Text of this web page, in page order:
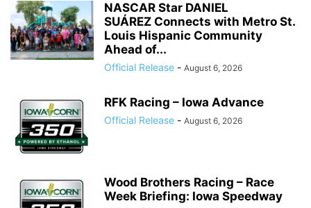
NASCAR Star DANIEL
SUÁREZ Connects with Metro St.
Louis Hispanic Community
Ahead of...
Official Release - August 6, 2026
RFK Racing – Iowa Advance
Official Release - August 6, 2026
Wood Brothers Racing – Race
Week Briefing: Iowa Speedway